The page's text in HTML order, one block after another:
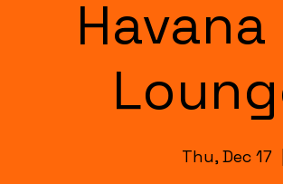
Thu, Dec 17
  |